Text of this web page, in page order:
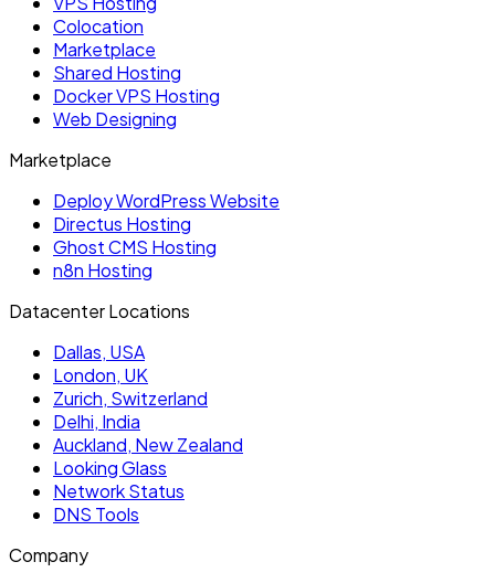
Colocation
Marketplace
Shared Hosting
Docker VPS Hosting
Web Designing
Marketplace
Deploy WordPress Website
Directus Hosting
Ghost CMS Hosting
n8n Hosting
Datacenter Locations
Dallas, USA
London, UK
Zurich, Switzerland
Delhi, India
Auckland, New Zealand
Looking Glass
Network Status
DNS Tools
Company